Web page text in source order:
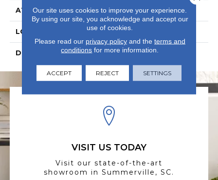
ATTACHED PAD Laminate Wood Floor
LOOK Wood
DESCRIPTION N/A
VISIT US TODAY
Visit our state-of-the-art
showroom in Summerville, SC.
Our site uses cookies to improve your experience.
By using our site, you acknowledge and accept our
use of cookies.
Please read our privacy policyand the terms and
conditions for more information.
ACCEPT REJECT SETTINGS